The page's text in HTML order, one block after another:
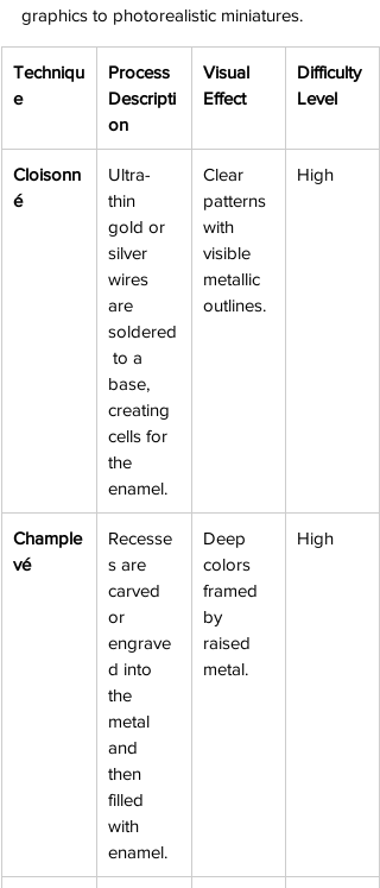
graphics to photorealistic miniatures.
Techniqu
e
Process
Descripti
on
Visual
Effect
Difficulty
Level
Cloisonn
é
Ultra-
thin
gold or
silver
wires
are
soldered
to a
base,
creating
cells for
the
enamel.
Clear
patterns
with
visible
metallic
outlines.
High
Chample
vé
Recesse
s are
carved
or
engrave
d into
the
metal
and
then
filled
with
enamel.
Deep
colors
framed
by
raised
metal.
High